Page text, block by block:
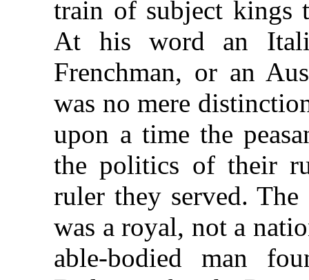
train of subject kings
At his word an
Frenchman, or an
was no mere
upon a time the
the politics of their
ruler they served.
was a royal, not a
able-bodied man